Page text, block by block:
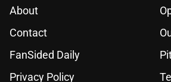
About
Contact
FanSided Daily
Privacy Policy